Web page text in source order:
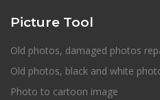
Picture Tool
Old photos, damaged photos
Old photos, black and white
Photo to cartoon image